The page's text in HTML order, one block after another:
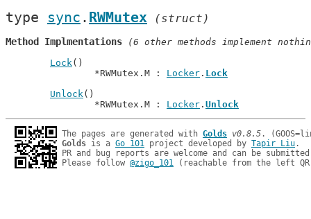
type sync . RWMutex (struct)
Method Implmentations (6 other methods implement
Lock()
		*RWMutex.M :
Locker . Lock
Unlock()
		*RWMutex.M :
Locker . Unlock
The pages are generated with Golds v0.8.5
Golds is a Go 101 project developed by Tapir Liu.
PR and bug reports are welcome and can be
Please follow @zigo_101 (reachable from the left